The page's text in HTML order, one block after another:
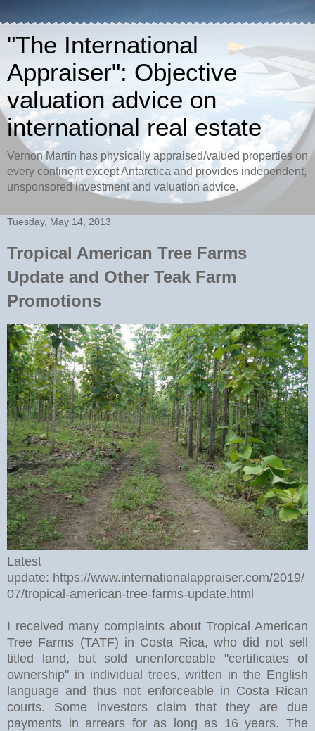
"The International
Appraiser": Objective
valuation advice on
international real estate
Vernon Martin has physically appraised/valued properties on
every continent except Antarctica and provides independent,
unsponsored investment and valuation advice.
Tuesday, May 14, 2013
Tropical American Tree Farms
Update and Other Teak Farm
Promotions
Latest
update: https://www.internationalappraiser.com/2019/
07/tropical-american-tree-farms-update.html
I received many complaints about Tropical American
Tree Farms (TATF) in Costa Rica, who did not sell
titled land, but sold unenforceable "certificates of
ownership" in individual trees, written in the English
language and thus not enforceable in Costa Rican
courts. Some investors claim that they are due
payments in arrears for as long as 16 years. The